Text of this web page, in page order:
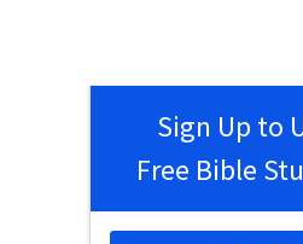
Sign Up to
Free Bible